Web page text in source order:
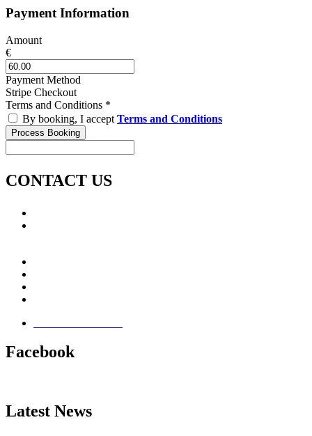
Payment Information
Amount
€
Payment Method
Stripe Checkout
Terms and Conditions *
By booking, I accept Terms and Conditions
CONTACT US
Facebook
Latest News